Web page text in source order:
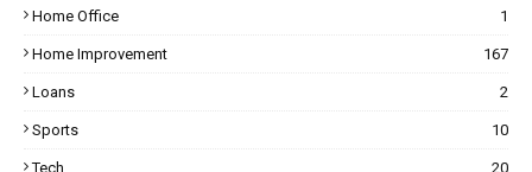
Home Office 1
Home Improvement 167
Loans 2
Sports 10
Tech 20